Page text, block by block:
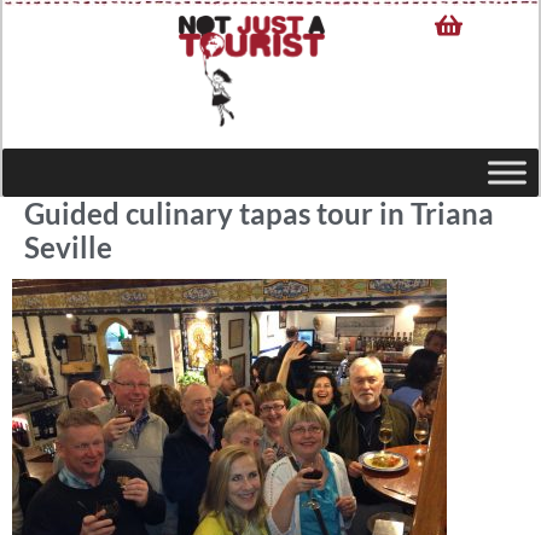
Guided culinary tapas tour in Triana
Seville